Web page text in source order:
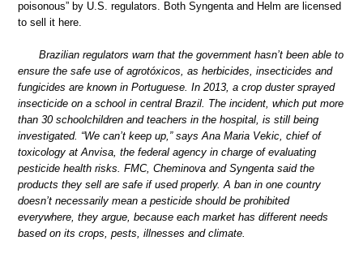
poisonous” by U.S. regulators. Both Syngenta and Helm are licensed
to sell it here.
Brazilian regulators warn that the government hasn’t been able to
ensure the safe use of agrotóxicos, as herbicides, insecticides and
fungicides are known in Portuguese. In 2013, a crop duster sprayed
insecticide on a school in central Brazil. The incident, which put more
than 30 schoolchildren and teachers in the hospital, is still being
investigated. “We can’t keep up,” says Ana Maria Vekic, chief of
toxicology at Anvisa, the federal agency in charge of evaluating
pesticide health risks. FMC, Cheminova and Syngenta said the
products they sell are safe if used properly. A ban in one country
doesn’t necessarily mean a pesticide should be prohibited
everywhere, they argue, because each market has different needs
based on its crops, pests, illnesses and climate.